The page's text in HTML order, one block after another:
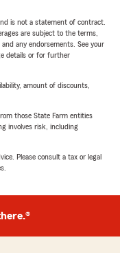
is not a statement of contract.
are subject to the terms,
any endorsements. See your
details or for further
amount of discounts,
those State Farm entities
involves risk, including
Please consult a tax or legal